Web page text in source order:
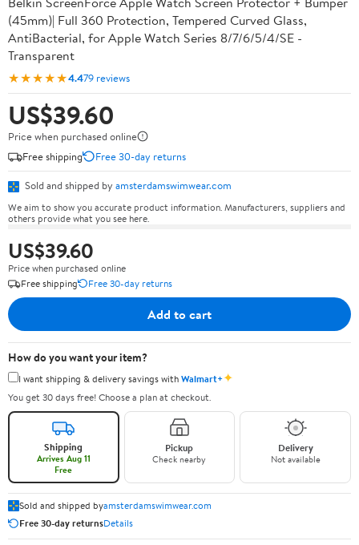
(45mm)| Full 360 Protection, Tempered Curved Glass,
AntiBacterial, for Apple Watch Series 8/7/6/5/4/SE -
Transparent
★★★★★4.479 reviews
US$39.60
Price when purchased online
Free shipping
Free 30-day returns
Sold and shipped by amsterdamswimwear.com
We aim to show you accurate product information. Manufacturers, suppliers and
others provide what you see here.
US$39.60
Price when purchased online
Free shipping
Free 30-day returns
Add to cart
How do you want your item?
I want shipping & delivery savings withWalmart+✦
You get 30 days free! Choose a plan at checkout.
Shipping
Arrives Aug 11
Free
Pickup
Check nearby
Delivery
Not available
Sold and shipped byamsterdamswimwear.com
Free 30-day returnsDetails